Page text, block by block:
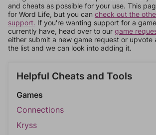
and cheats as possible for your use. This
for Word Life, but you can check out the
support. If you're wanting support for a
currently have, head over to our game
either submit a new game request or upvote
the list and we can look into adding it.
Helpful Cheats and Tools
Games
Connections
Kryss